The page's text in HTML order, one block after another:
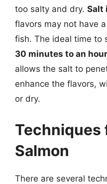
too salty and dry. Salt
flavors may not have
fish. The ideal time to
30 minutes to an
allows the salt to
enhance the flavors,
or dry.
Techniques
Salmon
There are several